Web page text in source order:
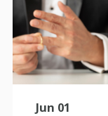
Jun 01